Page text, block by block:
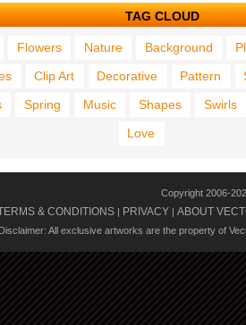
TAG CLOUD
Flowers Nature Background
Clip Art Decorative Pattern
Spring Music Shapes
Swirls
Love
Copyright 2006-
& CONDITIONS | PRIVACY | ABOUT
Disclaimer: All exclusive artworks are the property of